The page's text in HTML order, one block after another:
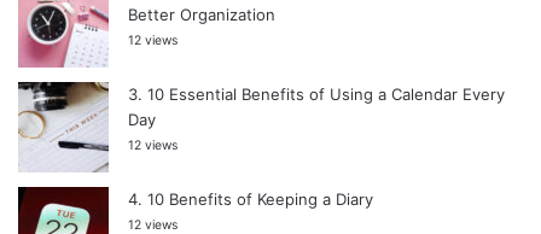
Better Organization
12 views
10 Essential Benefits of Using a Calendar Every
Day
12 views
10 Benefits of Keeping a Diary
12 views